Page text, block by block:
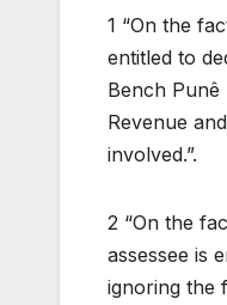
1 “On the
entitled to
Bench Punê
Revenue
involved.”.
2 “On the
assessee is
ignoring the